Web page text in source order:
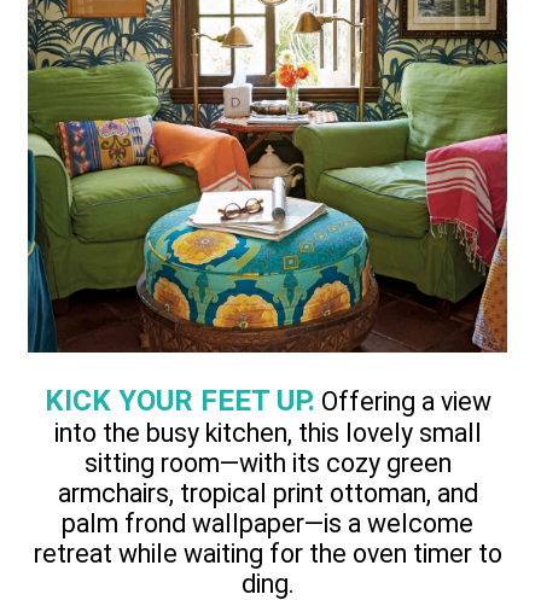
KICK YOUR FEET UP. Offering a view
into the busy kitchen, this lovely small
sitting room—with its cozy green
armchairs, tropical print ottoman, and
palm frond wallpaper—is a welcome
retreat while waiting for the oven timer to
ding.